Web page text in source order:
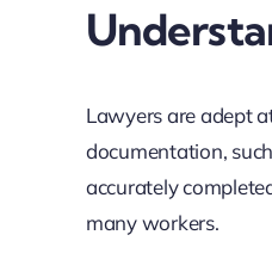
Lawyers are adept
documentation,
accurately
many workers.